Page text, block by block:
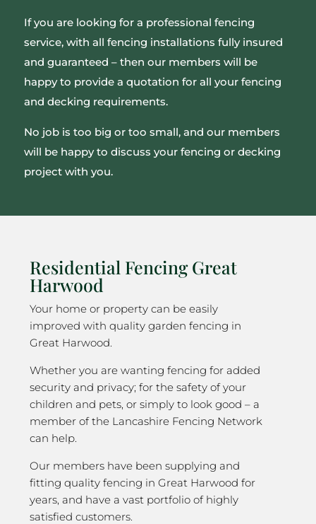
If you are looking for a professional fencing
service, with all fencing installations fully insured
and guaranteed – then our members will be
happy to provide a quotation for all your fencing
and decking requirements.
No job is too big or too small, and our members
will be happy to discuss your fencing or decking
project with you.
Residential Fencing Great
Harwood
Your home or property can be easily
improved with quality garden fencing in
Great Harwood.
Whether you are wanting fencing for added
security and privacy; for the safety of your
children and pets, or simply to look good – a
member of the Lancashire Fencing Network
can help.
Our members have been supplying and
fitting quality fencing in Great Harwood for
years, and have a vast portfolio of highly
satisfied customers.